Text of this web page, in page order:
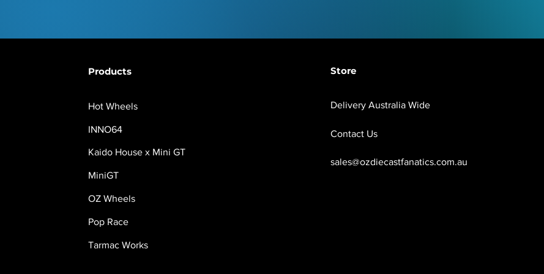
Products
Hot Wheels
INNO64
Kaido House x Mini GT
MiniGT
OZ Wheels
Pop Race
Tarmac Works
Store
Delivery Australia Wide
Contact Us
sales@ozdiecastfanatics.com.au